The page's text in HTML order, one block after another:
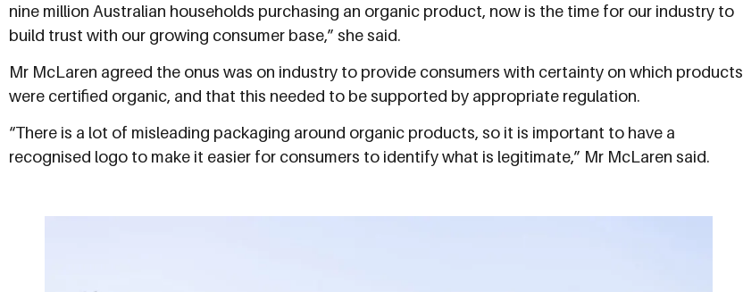
nine million Australian households purchasing an organic product, now is the time for our industry to
build trust with our growing consumer base,” she said.
Mr McLaren agreed the onus was on industry to provide consumers with certainty on which products
were certified organic, and that this needed to be supported by appropriate regulation.
“There is a lot of misleading packaging around organic products, so it is important to have a
recognised logo to make it easier for consumers to identify what is legitimate,” Mr McLaren said.